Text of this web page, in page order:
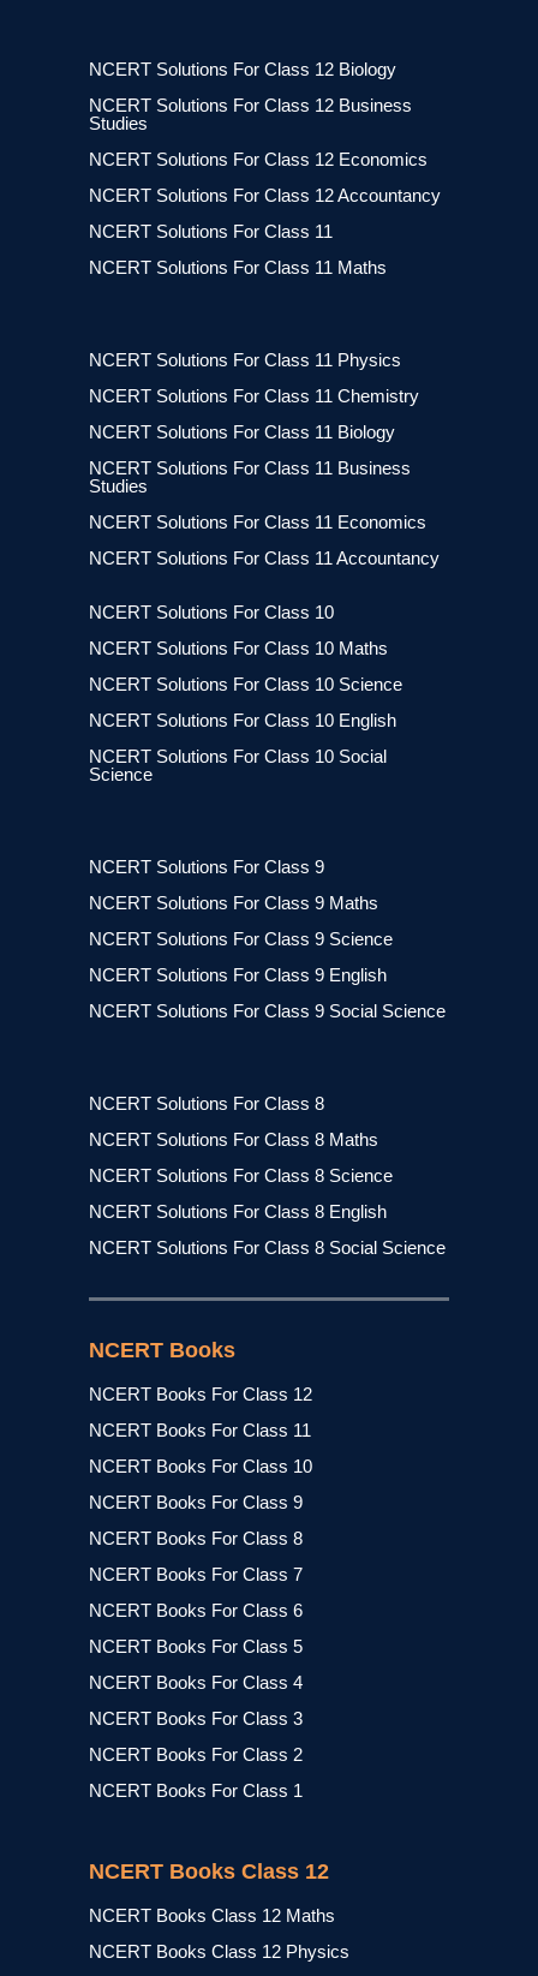
NCERT Solutions For Class 12 Biology
NCERT Solutions For Class 12 Business
Studies
NCERT Solutions For Class 12 Economics
NCERT Solutions For Class 12 Accountancy
NCERT Solutions For Class 11
NCERT Solutions For Class 11 Maths
NCERT Solutions For Class 11 Physics
NCERT Solutions For Class 11 Chemistry
NCERT Solutions For Class 11 Biology
NCERT Solutions For Class 11 Business
Studies
NCERT Solutions For Class 11 Economics
NCERT Solutions For Class 11 Accountancy
NCERT Solutions For Class 10
NCERT Solutions For Class 10 Maths
NCERT Solutions For Class 10 Science
NCERT Solutions For Class 10 English
NCERT Solutions For Class 10 Social
Science
NCERT Solutions For Class 9
NCERT Solutions For Class 9 Maths
NCERT Solutions For Class 9 Science
NCERT Solutions For Class 9 English
NCERT Solutions For Class 9 Social Science
NCERT Solutions For Class 8
NCERT Solutions For Class 8 Maths
NCERT Solutions For Class 8 Science
NCERT Solutions For Class 8 English
NCERT Solutions For Class 8 Social Science
NCERT Books
NCERT Books For Class 12
NCERT Books For Class 11
NCERT Books For Class 10
NCERT Books For Class 9
NCERT Books For Class 8
NCERT Books For Class 7
NCERT Books For Class 6
NCERT Books For Class 5
NCERT Books For Class 4
NCERT Books For Class 3
NCERT Books For Class 2
NCERT Books For Class 1
NCERT Books Class 12
NCERT Books Class 12 Maths
NCERT Books Class 12 Physics